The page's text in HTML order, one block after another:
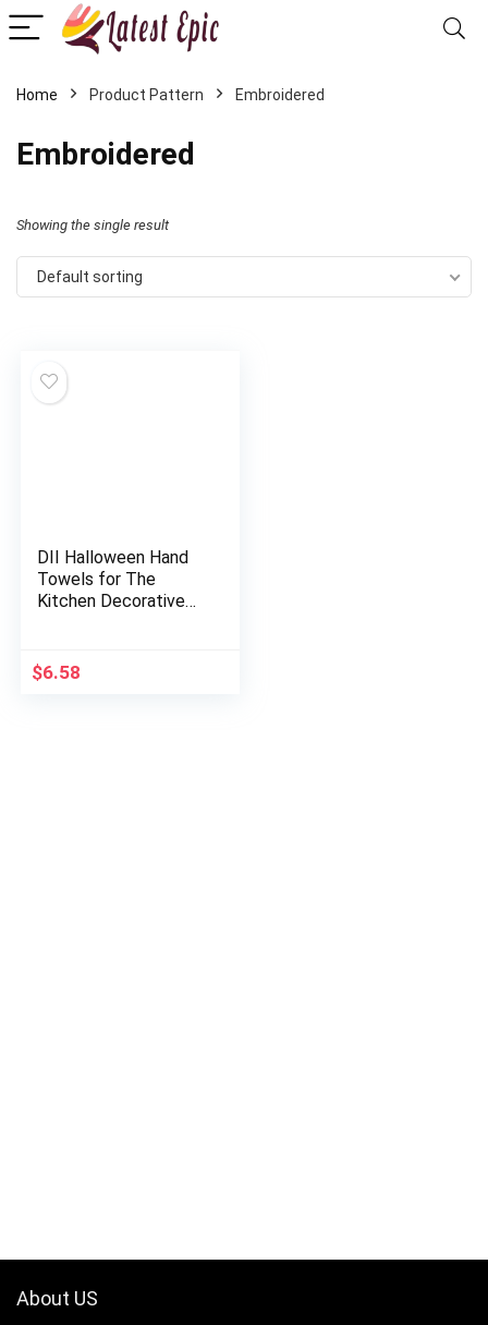
Home Product Pattern Embroidered
Embroidered
Showing the single result
Default sorting
DII Halloween Hand
Towels for The
Kitchen Decorative
Set, 18×28, Hocus
Pocus, 3…
$6.58
About US